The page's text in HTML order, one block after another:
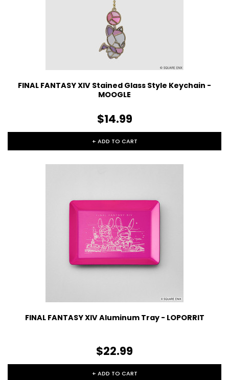
FINAL FANTASY XIV Stained Glass Style Keychain -
MOOGLE
$14.99
+ ADD TO CART
FINAL FANTASY XIV Aluminum Tray - LOPORRIT
$22.99
+ ADD TO CART